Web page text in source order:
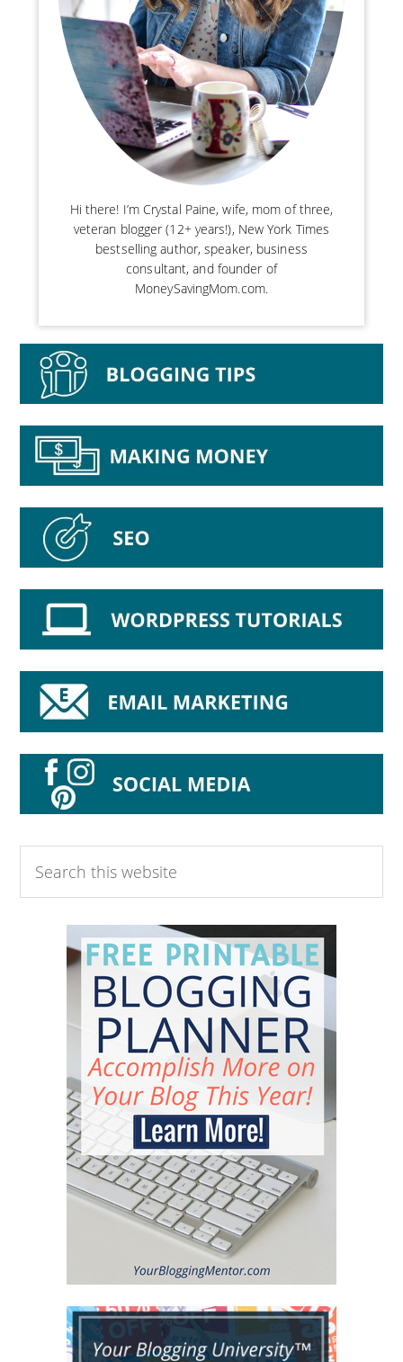
Hi there! I’m Crystal Paine, wife, mom of three,
veteran blogger (12+ years!), New York Times
bestselling author, speaker, business
consultant, and founder of
MoneySavingMom.com.